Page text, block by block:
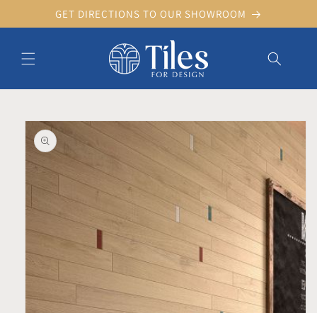
Skip to
content
GET DIRECTIONS TO OUR SHOWROOM
Skip to product information